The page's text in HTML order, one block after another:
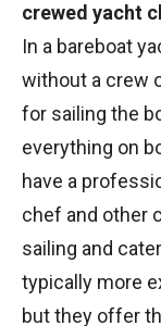
crewed yacht
In a bareboat
without a crew
for sailing the
everything on
have a
chef and other
sailing and
typically more
but they offer